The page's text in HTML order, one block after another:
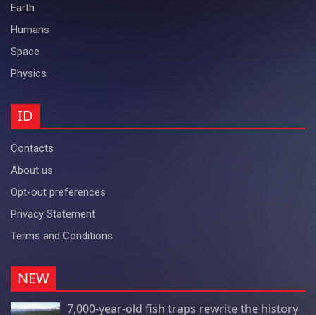
Earth
Humans
Space
Physics
ID
Contacts
About us
Opt-out preferences
Privacy Statement
Terms and Conditions
NEW
7,000-year-old fish traps rewrite the history